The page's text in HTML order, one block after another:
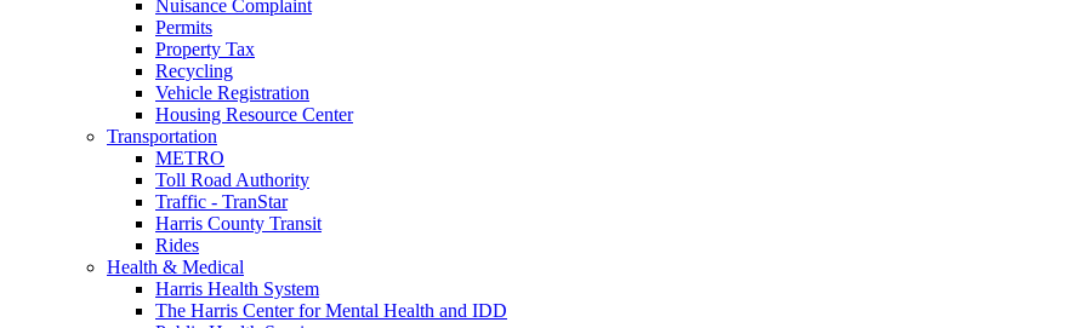
Nuisance Complaint
Permits
Property Tax
Recycling
Vehicle Registration
Housing Resource Center
Transportation
METRO
Toll Road Authority
Traffic - TranStar
Harris County Transit
Rides
Health & Medical
Harris Health System
The Harris Center for Mental Health and IDD